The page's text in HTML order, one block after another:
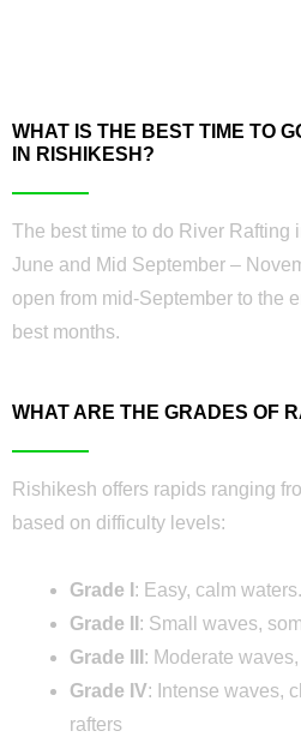
WHAT IS THE BEST TIME TO
IN RISHIKESH?
The best time to do River Rafting
June and Mid September –
open from mid-September to the
best months.
WHAT ARE THE GRADES OF
Rishikesh offers rapids ranging
based on difficulty levels:
Grade I : Easy, calm waters.
Grade II : Small waves,
Grade III : Moderate
Grade IV: Intense waves,
rafters